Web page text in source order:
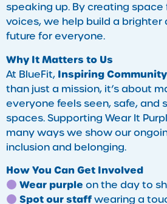
speaking up. By creating
voices, we help build a brighter
future for everyone.
Why It Matters to Us
At BlueFit, Inspiring
than just a mission, it’s about
everyone feels seen, safe, and
spaces. Supporting Wear It
many ways we show our
inclusion and belonging.
How You Can Get Involved
Wear purple on the day to
Spot our staffwearing a